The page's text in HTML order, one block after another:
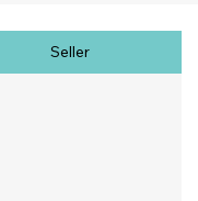
Seller